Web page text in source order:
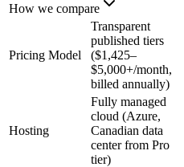
How we compare
Pricing Model
Transparent
published tiers
($1,425–
$5,000+/month,
billed annually)
Hosting
Fully managed
cloud (Azure,
Canadian data
center from Pro
tier)